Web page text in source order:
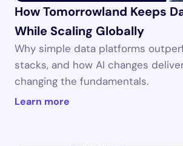
How Tomorrowland Keeps
While Scaling Globally
Why simple data platforms
stacks, and how AI changes
changing the fundamentals.
Learn more